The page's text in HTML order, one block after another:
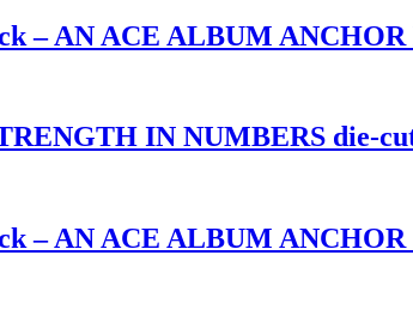
– AN ACE ALBUM
IN NUMBERS die-
– AN ACE ALBUM